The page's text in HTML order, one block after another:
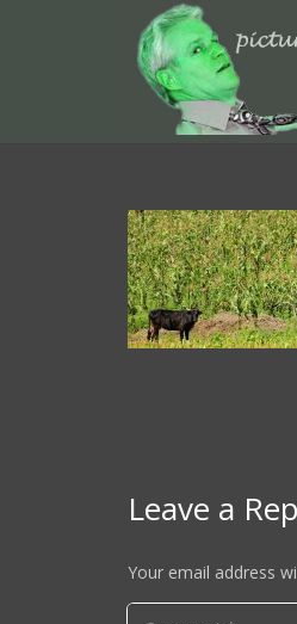
Leave a
Your email address